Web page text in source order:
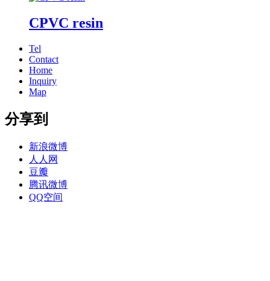
CPVC resin
Tel
Contact
Home
Inquiry
Map
分享到
新浪微博
人人网
豆瓣
腾讯微博
QQ空间